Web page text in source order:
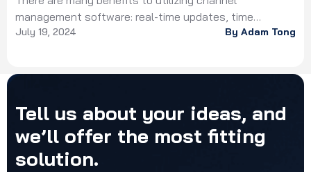
management software: real-time updates, time
efficiency, increased revenue, centralized control, data
July 19, 2024 By Adam Tong
Tell us about your ideas, and
we’ll offer the most fitting
solution.